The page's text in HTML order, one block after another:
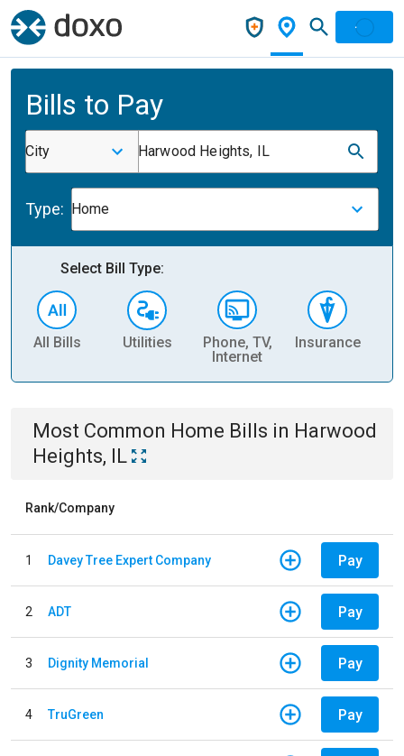
Bills to Pay
City Harwood Heights, IL
Type: Home
Select Bill Type:
All Bills Utilities
Phone, TV,
Internet
Insurance
Most Common Home Bills in Harwood
Heights, IL
Rank/Company
1 Davey Tree Expert Company Pay
2 ADT Pay
3 Dignity Memorial Pay
4 TruGreen Pay